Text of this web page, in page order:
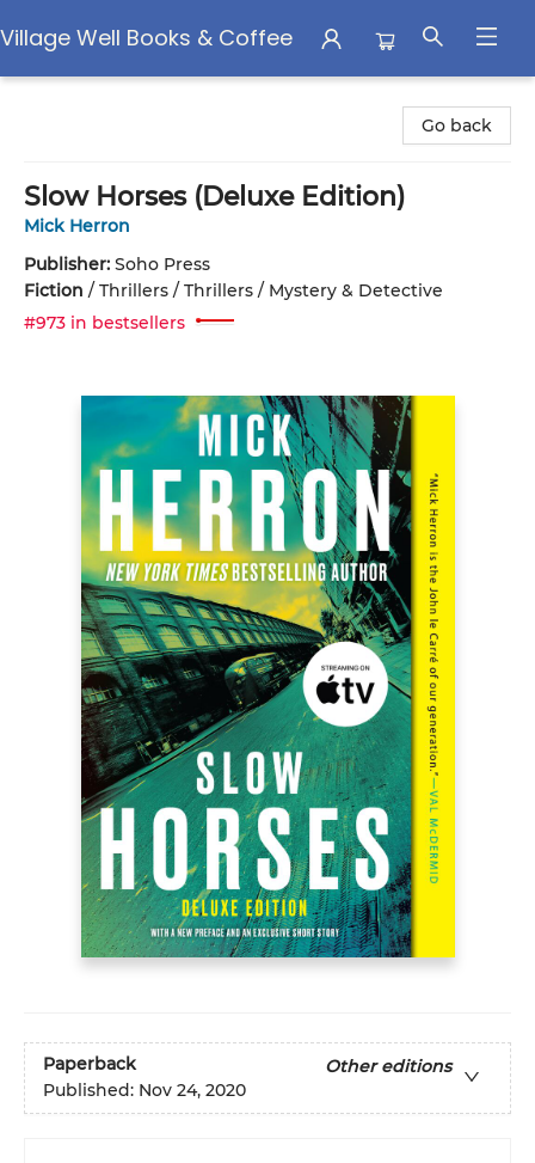
Village Well Books & Coffee
Go back
Slow Horses (Deluxe Edition)
Mick Herron
Publisher: Soho Press
Fiction / Thrillers / Thrillers / Mystery & Detective
#973 in bestsellers
Paperback
Other editions
Published: Nov 24, 2020